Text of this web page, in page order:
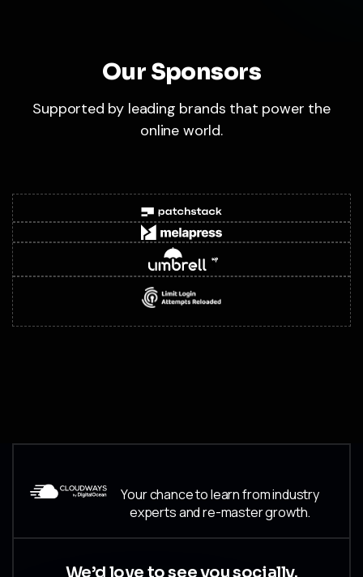
Our Sponsors
Supported by leading brands that power the
online world.
Your chance to learn from industry
experts and re-master growth.
We’d love to see you socially.